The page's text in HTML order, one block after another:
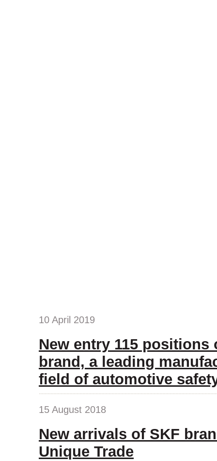
10 April 2019
New entry 115 positions
brand, a leading
field of automotive
15 August 2018
New arrivals of SKF
Unique Trade